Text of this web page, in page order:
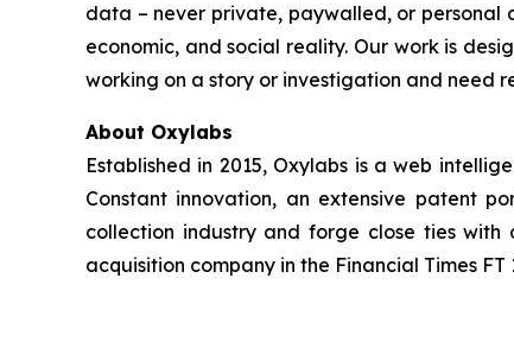
data – never private, paywalled, or personal
economic, and social reality. Our work is
working on a story or investigation and need
About Oxylabs
Established in 2015, Oxylabs is a web
Constant innovation, an extensive patent
collection industry and forge close ties with
acquisition company in the Financial Times